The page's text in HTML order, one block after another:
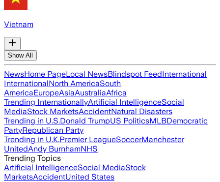
Vietnam
Show All
NewsHome PageLocal NewsBlindspot FeedInternational
InternationalNorth AmericaSouth
AmericaEuropeAsiaAustraliaAfrica
Trending InternationallyArtificial IntelligenceSocial
MediaStock MarketsAccidentNatural Disasters
Trending in U.S.Donald TrumpUS PoliticsMLBDemocratic
PartyRepublican Party
Trending in U.K.Premier LeagueSoccerManchester
UnitedAndy BurnhamNHS
Trending Topics
Artificial IntelligenceSocial MediaStock
MarketsAccidentUnited States